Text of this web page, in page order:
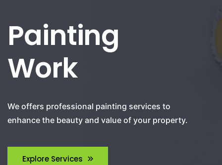
Painting
Work
We offers professional painting services to
enhance the beauty and value of your property.
Explore Services